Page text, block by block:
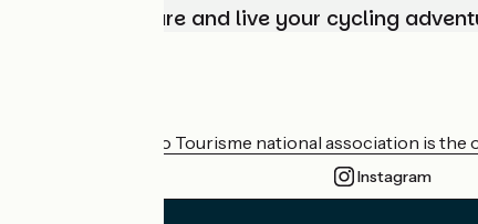
Choose, prepare and live your cycling
The France Vélo Tourisme national association is
Instagram